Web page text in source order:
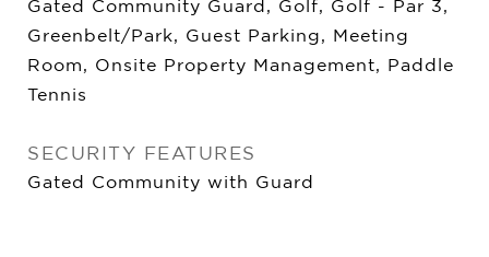
Gated Community Guard, Golf, Golf - Par 3,
Greenbelt/Park, Guest Parking, Meeting
Room, Onsite Property Management, Paddle
Tennis
SECURITY FEATURES
Gated Community with Guard